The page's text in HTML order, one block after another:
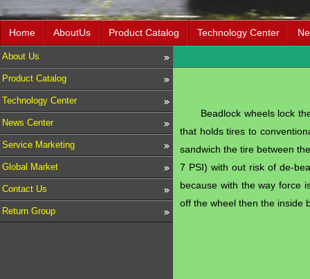
Home AboutUs Product Catalog Technology Center
About Us
Product Catalog
Technology Center
News Center
Service Marketing
Global Market
Contact Us
Return Group
Beadlock wheels lock
that holds tires to
sandwich the tire between
7 PSI) with out risk of de-
because with the way force
off the wheel then the inside